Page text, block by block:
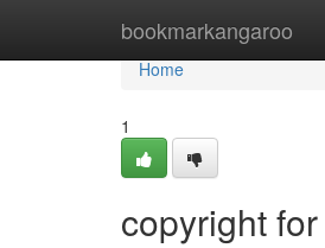
bookmarkangaroo
Home
Home
1
copyright